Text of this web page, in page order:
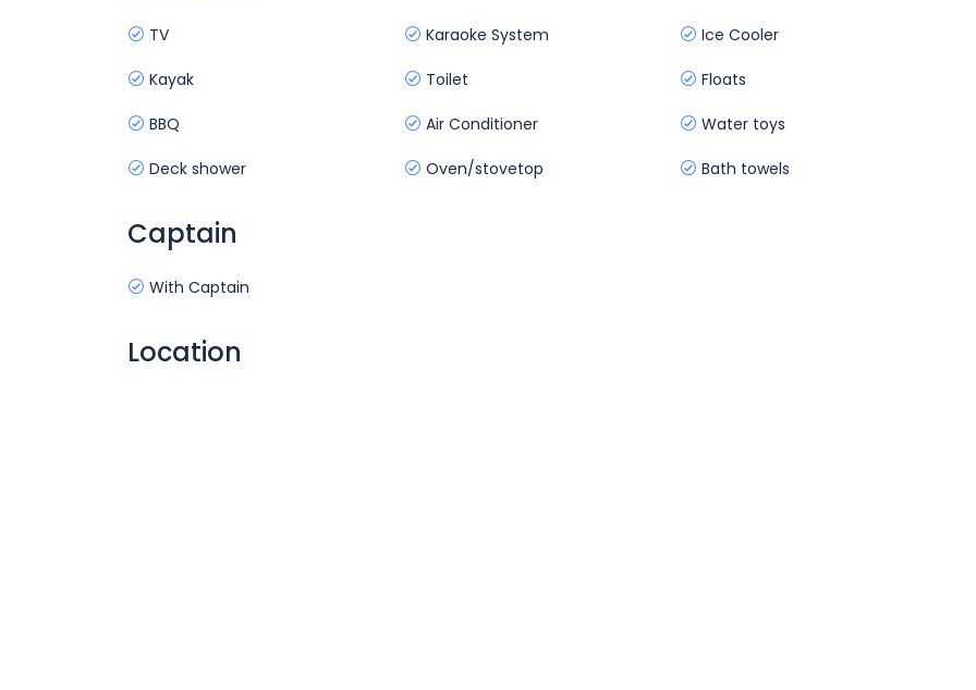
TV Karaoke System Ice Cooler
Kayak Toilet Floats
BBQ Air Conditioner Water toys
Deck shower Oven/stovetop Bath towels
Captain
With Captain
Location